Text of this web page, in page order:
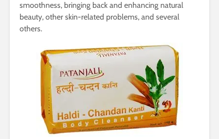
smoothness, bringing back and enhancing natural
beauty, other skin-related problems, and several
others.